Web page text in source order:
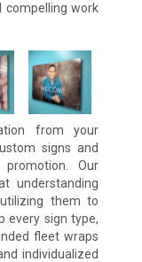
compelling work
from your
signs and
Our
understanding
them to
every sign type,
fleet wraps
individualized